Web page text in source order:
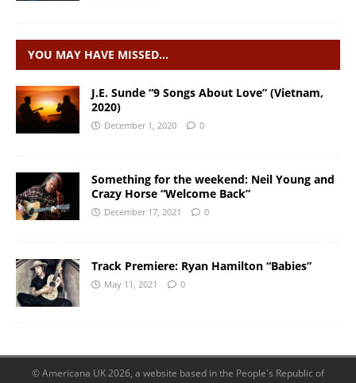
YOU MAY HAVE MISSED…
J.E. Sunde “9 Songs About Love” (Vietnam,
2020)
December 1, 2020 0
Something for the weekend: Neil Young and
Crazy Horse “Welcome Back”
December 17, 2021 0
Track Premiere: Ryan Hamilton “Babies”
May 11, 2021 0
© Americana UK 2026, a website based in the People's Republic of